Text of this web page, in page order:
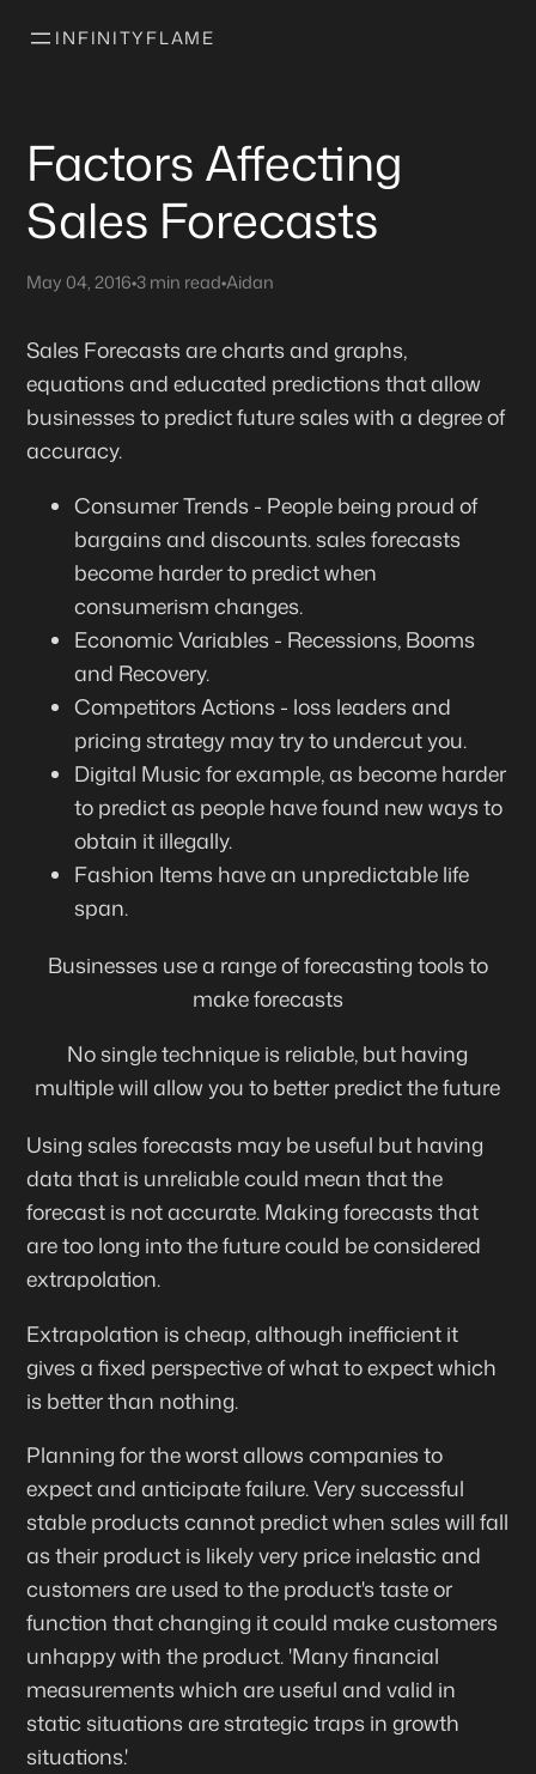
INFINITYFLAME
Factors Affecting
Sales Forecasts
May 04, 2016•3 min read•Aidan
Sales Forecasts are charts and graphs,
equations and educated predictions that allow
businesses to predict future sales with a degree of
accuracy.
Consumer Trends - People being proud of
bargains and discounts. sales forecasts
become harder to predict when
consumerism changes.
Economic Variables - Recessions, Booms
and Recovery.
Competitors Actions - loss leaders and
pricing strategy may try to undercut you.
Digital Music for example, as become harder
to predict as people have found new ways to
obtain it illegally.
Fashion Items have an unpredictable life
span.
Businesses use a range of forecasting tools to
make forecasts
No single technique is reliable, but having
multiple will allow you to better predict the future
Using sales forecasts may be useful but having
data that is unreliable could mean that the
forecast is not accurate. Making forecasts that
are too long into the future could be considered
extrapolation.
Extrapolation is cheap, although inefficient it
gives a fixed perspective of what to expect which
is better than nothing.
Planning for the worst allows companies to
expect and anticipate failure. Very successful
stable products cannot predict when sales will fall
as their product is likely very price inelastic and
customers are used to the product's taste or
function that changing it could make customers
unhappy with the product. 'Many financial
measurements which are useful and valid in
static situations are strategic traps in growth
situations.'